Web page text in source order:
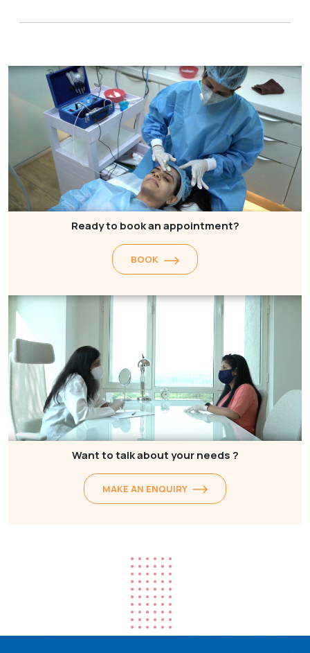
Ready to book an appointment?
BOOK
Want to talk about your needs ?
MAKE AN ENQUIRY